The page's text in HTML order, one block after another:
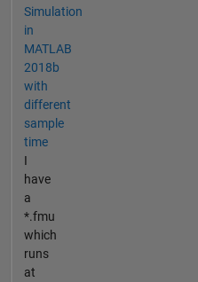
Simulation
in
MATLAB
2018b
with
different
sample
time
I
have
a
*.fmu
which
runs
at